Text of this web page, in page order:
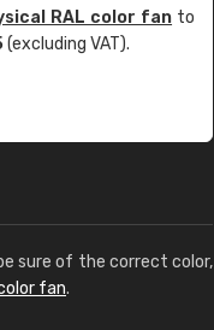
RAL color fan to
(excluding VAT).
sure of the correct color,
fan.